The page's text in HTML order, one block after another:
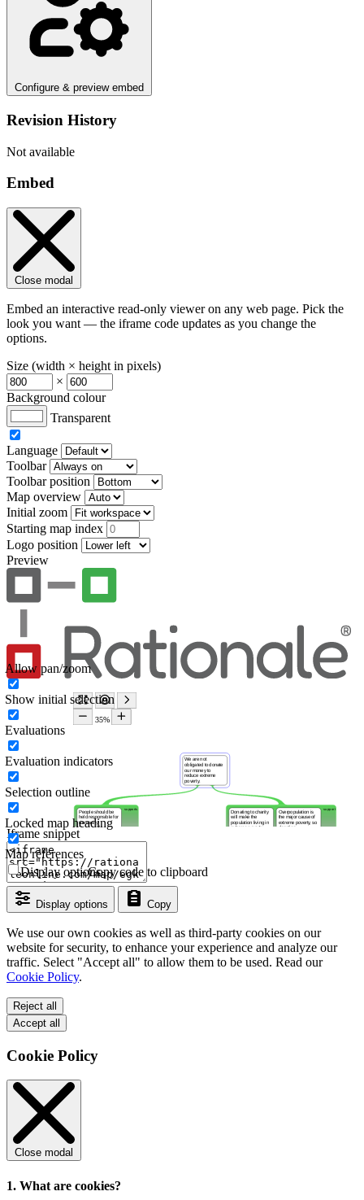
Configure & preview embed
Revision History
Not available
Embed
Close modal
Embed an interactive read-only viewer on any web page. Pick the
look you want — the iframe code updates as you change the
options.
Size (width × height in pixels)
×
Background colour
Transparent
Language
Toolbar
Toolbar position
Map overview
Initial zoom
Starting map index
Logo position
Preview
Iframe snippet
Display options Copy
Copy code to clipboard
Display options
Allow pan/zoom
Show initial selection
Evaluations
Evaluation indicators
Selection outline
Locked map heading
Map references
We use our own cookies as well as third-party cookies on our
website for security, to enhance your experience and analyze our
traffic. Select "Accept all" to allow them to be used. Read our
Cookie Policy.
Reject all
Accept all
Cookie Policy
Close modal
1. What are cookies?